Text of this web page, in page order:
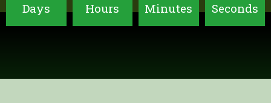
Days Hours Minutes Seconds